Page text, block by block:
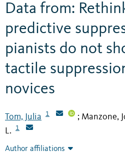
Data from:
predictive
pianists do not
tactile
novices
Tom, Julia 1 ; Manzone,
L.
1
Author affiliations